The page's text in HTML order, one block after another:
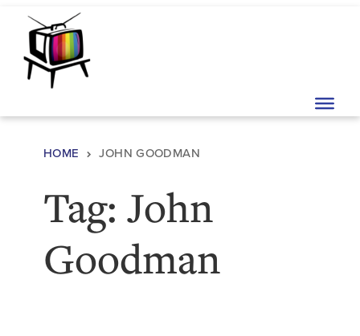
Skip to content
Main Navigation
HOME JOHN GOODMAN
Tag: John
Goodman